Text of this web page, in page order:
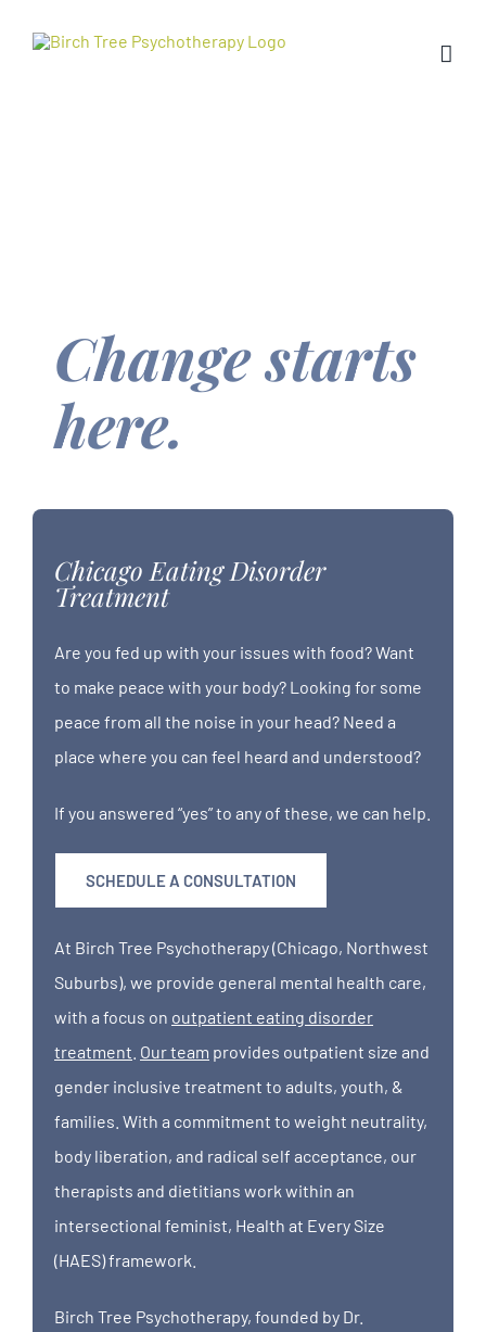
Change starts
here.
Chicago Eating Disorder
Treatment
Are you fed up with your issues with food? Want
to make peace with your body? Looking for some
peace from all the noise in your head? Need a
place where you can feel heard and understood?
If you answered “yes” to any of these, we can help.
SCHEDULE A CONSULTATION
At Birch Tree Psychotherapy (Chicago, Northwest
Suburbs), we provide general mental health care,
with a focus on outpatient eating disorder
treatment Our team provides outpatient size and
gender inclusive treatment to adults, youth, &
families. With a commitment to weight neutrality,
body liberation, and radical self acceptance, our
therapists and dietitians work within an
intersectional feminist, Health at Every Size
(HAES) framework.
Birch Tree Psychotherapy, founded by Dr.